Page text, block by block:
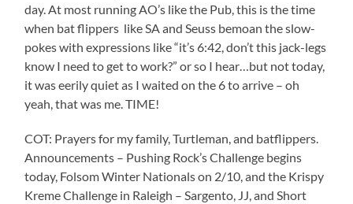
day. At most running AO’s like the Pub, this is the time
when bat flippers like SA and Seuss bemoan the slow-
pokes with expressions like “it’s 6:42, don’t this jack-legs
know I need to get to work?” or so I hear…but not today,
it was eerily quiet as I waited on the 6 to arrive – oh
yeah, that was me. TIME!
COT: Prayers for my family, Turtleman, and batflippers.
Announcements – Pushing Rock’s Challenge begins
today, Folsom Winter Nationals on 2/10, and the Krispy
Kreme Challenge in Raleigh – Sargento, JJ, and Short